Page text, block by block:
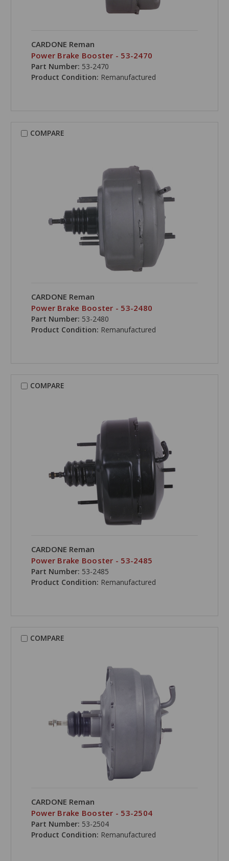
CARDONE Reman
Power Brake Booster - 53-2470
Part Number: 53-2470
Product Condition: Remanufactured
COMPARE
CARDONE Reman
Power Brake Booster - 53-2480
Part Number: 53-2480
Product Condition: Remanufactured
COMPARE
CARDONE Reman
Power Brake Booster - 53-2485
Part Number: 53-2485
Product Condition: Remanufactured
COMPARE
CARDONE Reman
Power Brake Booster - 53-2504
Part Number: 53-2504
Product Condition: Remanufactured